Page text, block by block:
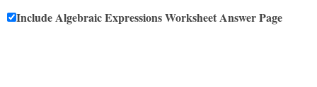
Include Algebraic Expressions Worksheet Answer Page